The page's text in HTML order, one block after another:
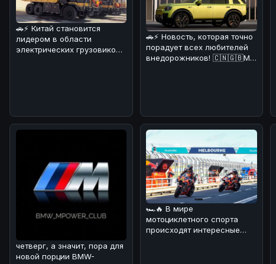
🚗⚡ Китай становится
лидером в области
электрических грузовиков!
🚗⚡ Новость, которая точно
порадует всех любителей
внедорожников! 🇨🇳🇬🇧Мы
четверг, а значит, пора для
новой порции BMW-
🏎🔥 В мире
мотоциклетного спорта
происходят интересные